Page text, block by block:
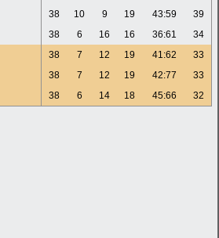
38 10 9 19 43:59
39
38 6 16 16 36:61
34
38 7 12 19 41:62
33
38 7 12 19 42:77
33
38 6 14 18 45:66 32